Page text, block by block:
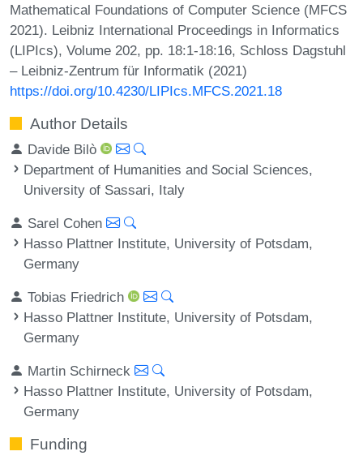
Mathematical Foundations of Computer Science (MFCS
2021). Leibniz International Proceedings in Informatics
(LIPIcs), Volume 202, pp. 18:1-18:16, Schloss Dagstuhl
– Leibniz-Zentrum für Informatik (2021)
https://doi.org/10.4230/LIPIcs.MFCS.2021.18
Author Details
Davide Bilò
Department of Humanities and Social Sciences,
University of Sassari, Italy
Sarel Cohen
Hasso Plattner Institute, University of Potsdam,
Germany
Tobias Friedrich
Hasso Plattner Institute, University of Potsdam,
Germany
Martin Schirneck
Hasso Plattner Institute, University of Potsdam,
Germany
Funding